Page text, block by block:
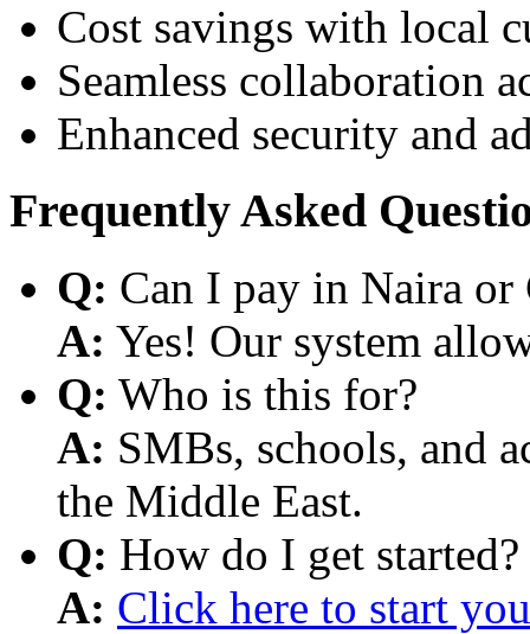
Cost savings with local
Seamless collaboration
Enhanced security and
Frequently Asked
Q: Can I pay in Naira or
A: Yes! Our system
Q: Who is this for?
A: SMBs, schools, and
the Middle East.
Q: How do I get started?
A: Click here to start